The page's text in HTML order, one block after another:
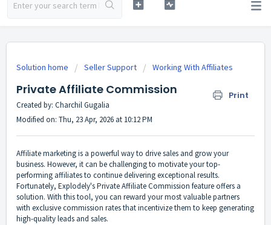
Solution home Seller Support Working With Affiliates
Private Affiliate Commission Print
Created by: Charchil Gugalia
Modified on: Thu, 23 Apr, 2026 at 10:12 PM
Affiliate marketing is a powerful way to drive sales and grow your
business. However, it can be challenging to motivate your top-
performing affiliates to continue delivering exceptional results.
Fortunately, Explodely's Private Affiliate Commission feature offers a
solution. With this tool, you can reward your most valuable partners
with exclusive commission rates that incentivize them to keep generating
high-quality leads and sales.